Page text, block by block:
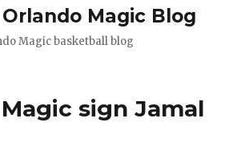
Magic Blog
Magic basketball blog
sign Jamal